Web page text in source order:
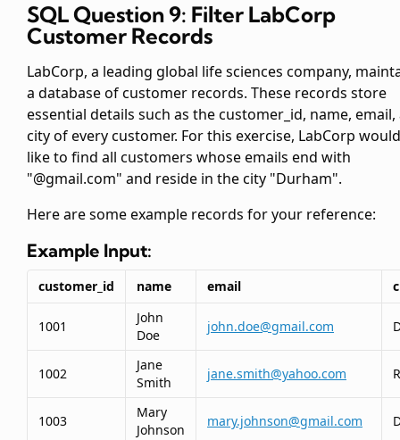
SQL Question 9: Filter LabCorp
Customer Records
LabCorp, a leading global life sciences company,
a database of customer records. These records store
essential details such as the customer_id, name, email,
city of every customer. For this exercise, LabCorp would
like to find all customers whose emails end with
"@gmail.com" and reside in the city "Durham".
Here are some example records for your reference:
Example Input:
customer_id name email
1001
John
Doe
john.doe@gmail.com
1002
Jane
Smith
jane.smith@yahoo.com
1003
Mary
Johnson
mary.johnson@gmail.com